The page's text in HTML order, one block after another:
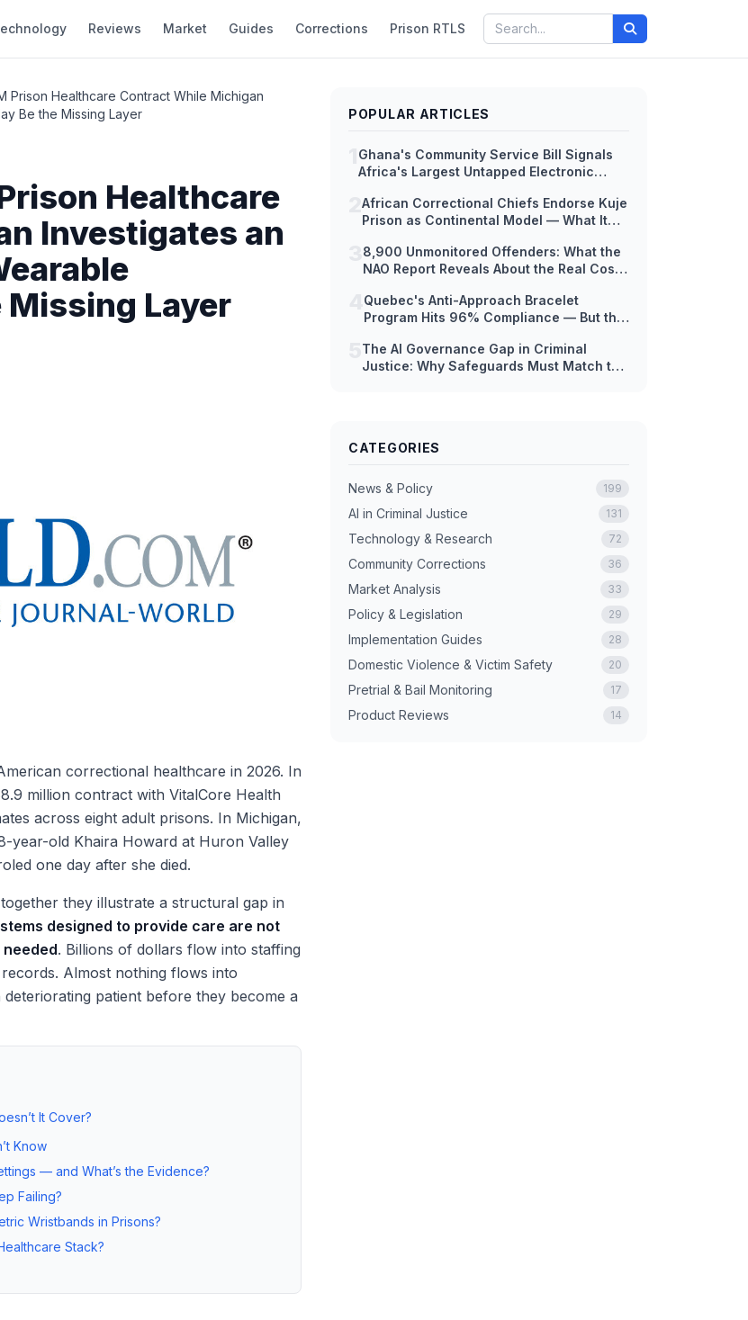
Reviews Market Guides Corrections Prison RTLS
Prison Healthcare Contract While Michigan
Be the Missing Layer
Healthcare
Investigates an
Missing Layer
correctional healthcare in 2026. In
million contract with VitalCore Health
across eight adult prisons. In Michigan,
year-old Khaira Howard at Huron Valley
one day after she died.
they illustrate a structural gap in
designed to provide care are not
. Billions of dollars flow into staffing
Almost nothing flows into
patient before they become a
It Cover?
Know
— and What’s the Evidence?
Failing?
Wristbands in Prisons?
Stack?
POPULAR ARTICLES
Ghana's Community Service Bill Signals
Africa's Largest Untapped Electronic
Readiness Lags Decades Behind Policy
African Correctional Chiefs Endorse Kuje
Prison as Continental Model — What It
Across Africa
8,900 Unmonitored Offenders: What the
NAO Report Reveals About the Real Cost
Quebec's Anti-Approach Bracelet
Program Hits 96% Compliance — But the
The AI Governance Gap in Criminal
Justice: Why Safeguards Must Match the
CATEGORIES
News & Policy 199
AI in Criminal Justice 131
Technology & Research 72
Community Corrections 36
Market Analysis 33
Policy & Legislation 29
Implementation Guides 28
Domestic Violence & Victim Safety 20
Pretrial & Bail Monitoring 17
Product Reviews 14